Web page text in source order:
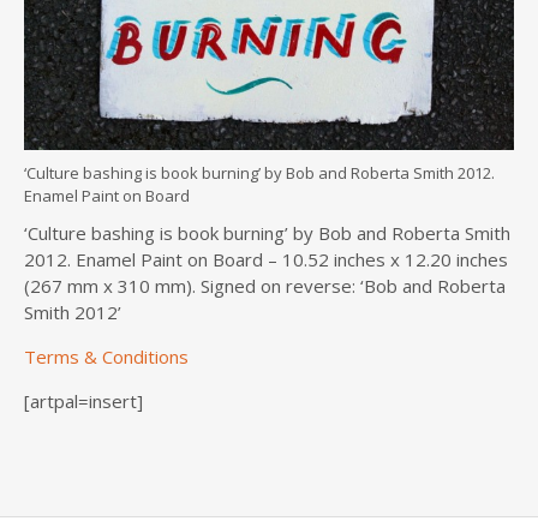
‘Culture bashing is book burning’ by Bob and Roberta Smith 2012.
Enamel Paint on Board
‘Culture bashing is book burning’ by Bob and Roberta Smith
2012. Enamel Paint on Board – 10.52 inches x 12.20 inches
(267 mm x 310 mm). Signed on reverse: ‘Bob and Roberta
Smith 2012’
Terms & Conditions
[artpal=insert]